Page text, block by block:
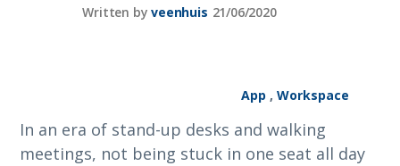
Written by veenhuis 21/06/2020
App , Workspace
In an era of stand-up desks and walking
meetings, not being stuck in one seat all day